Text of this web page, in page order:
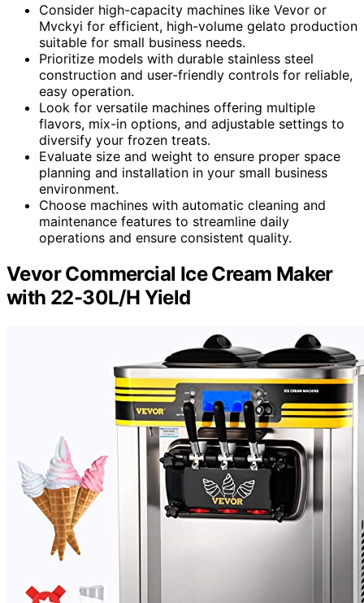
Consider high-capacity machines like Vevor or
Mvckyi for efficient, high-volume gelato production
suitable for small business needs.
Prioritize models with durable stainless steel
construction and user-friendly controls for reliable,
easy operation.
Look for versatile machines offering multiple
flavors, mix-in options, and adjustable settings to
diversify your frozen treats.
Evaluate size and weight to ensure proper space
planning and installation in your small business
environment.
Choose machines with automatic cleaning and
maintenance features to streamline daily
operations and ensure consistent quality.
Vevor Commercial Ice Cream Maker
with 22-30L/H Yield